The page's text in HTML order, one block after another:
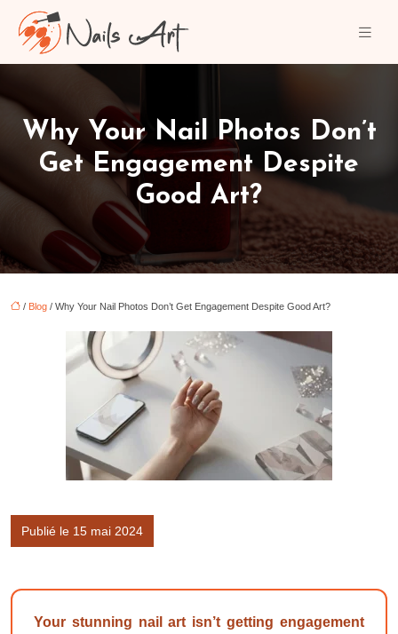
Why Your Nail Photos Don’t
Get Engagement Despite
Good Art?
/ Blog / Why Your Nail Photos Don’t Get Engagement Despite Good Art?
Publié le 15 mai 2024
Your stunning nail art isn’t getting engagement